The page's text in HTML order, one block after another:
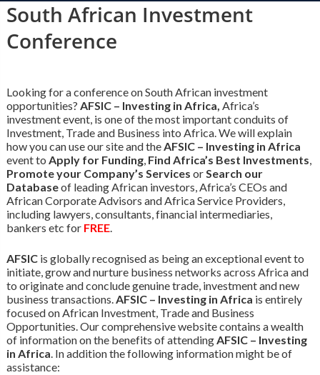
South African Investment
Conference
Looking for a conference on South African investment
opportunities? AFSIC – Investing in Africa, Africa’s
investment event, is one of the most important conduits of
Investment, Trade and Business into Africa. We will explain
how you can use our site and theAFSIC – Investing in Africa
event to Apply for Funding, Find Africa’s Best Investments,
Promote your Company’s Services orSearch our
Databaseof leading African investors, Africa’s CEOs and
African Corporate Advisors and Africa Service Providers,
including lawyers, consultants, financial intermediaries,
bankers etc for FREE.
AFSICis globally recognised as being an exceptional event to
initiate, grow and nurture business networks across Africa and
to originate and conclude genuine trade, investment and new
business transactions.AFSIC – Investing in Africa is entirely
focused on African Investment, Trade and Business
Opportunities. Our comprehensive website contains a wealth
of information on the benefits of attendingAFSIC – Investing
in Africa. In addition the following information might be of
assistance: